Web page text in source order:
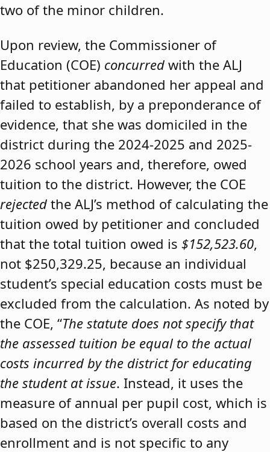
two of the minor children.
Upon review, the Commissioner of
Education (COE) concurred with the ALJ
that petitioner abandoned her appeal and
failed to establish, by a preponderance of
evidence, that she was domiciled in the
district during the 2024-2025 and 2025-
2026 school years and, therefore, owed
tuition to the district. However, the COE
rejected the ALJ’s method of calculating the
tuition owed by petitioner and concluded
that the total tuition owed is $152,523.60,
not $250,329.25, because an individual
student’s special education costs must be
excluded from the calculation. As noted by
the COE, “The statute does not specify that
the assessed tuition be equal to the actual
costs incurred by the district for educating
the student at issue. Instead, it uses the
measure of annual per pupil cost, which is
based on the district’s overall costs and
enrollment and is not specific to any